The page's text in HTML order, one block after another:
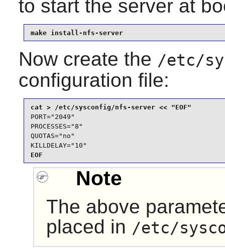
to start the server at
make install-nfs-server
Now create the /etc/
configuration file:
PORT="2049"
PROCESSES="8"
QUOTAS="no"
KILLDELAY="10"
EOF
Note
The above
placed in /etc/